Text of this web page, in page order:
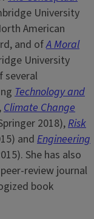
University
American
and ofA Moral
University
several
Technology and
Climate Change
2018),Risk
and Engineering
She has also
review journal
book